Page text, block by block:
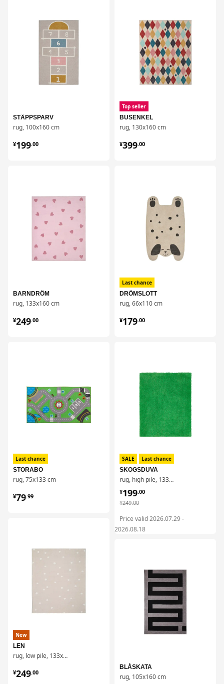
STÄPPSPARV
rug, 100x160 cm
¥199.00
¥ 199.00
BARNDRÖM
rug, 133x160 cm
¥249.00
¥ 249.00
Last chance
STORABO
rug, 75x133 cm
¥79.99
¥ 79.99
New
LEN
rug, low pile, 133x160 cm
¥249.00
¥ 249.00
Top seller
BUSENKEL
rug, 130x160 cm
¥399.00
¥ 399.00
Last chance
DRÖMSLOTT
rug, 66x110 cm
¥179.00
¥ 179.00
SALE
Last chance
SKOGSDUVA
rug, high pile, 133x160 cm
¥249.00
¥ 249.00
¥199.00
¥ 199.00
Price valid 2026.07.29 -
2026.08.18
BLÅSKATA
rug, 105x160 cm